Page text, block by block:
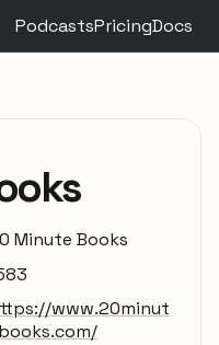
PodcastsPricingDocs
Minute Books
www.20minut